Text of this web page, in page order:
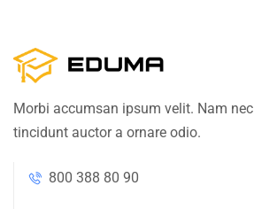
Morbi accumsan ipsum velit. Nam
tincidunt auctor a ornare odio.
800 388 80 90